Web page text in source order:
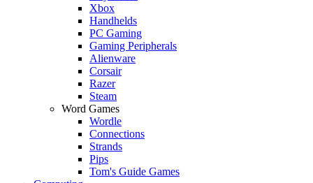
Xbox
Handhelds
PC Gaming
Gaming Peripherals
Alienware
Corsair
Razer
Steam
Word Games
Wordle
Connections
Strands
Pips
Tom's Guide Games